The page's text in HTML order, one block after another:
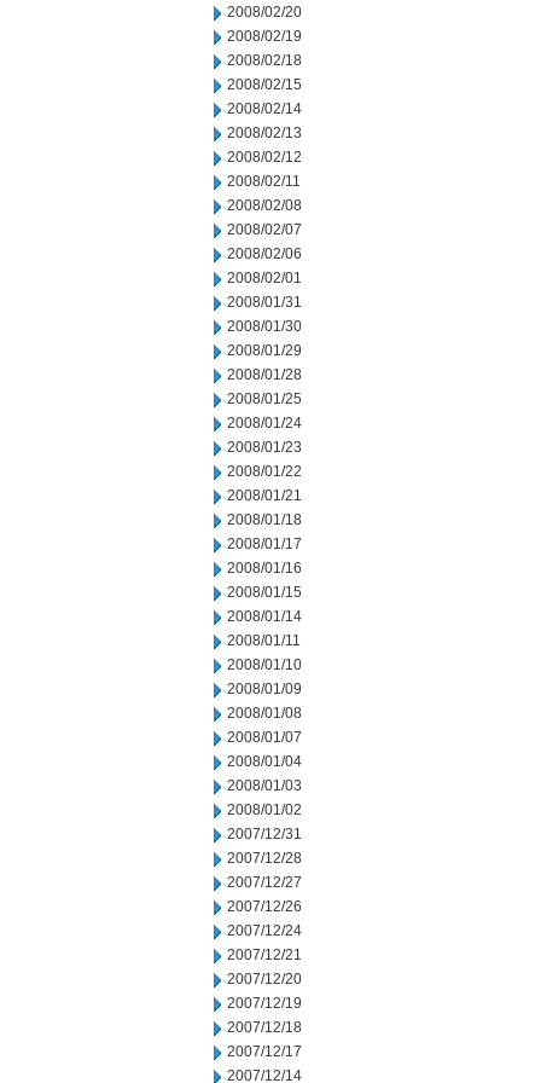
2008/02/20
2008/02/19
2008/02/18
2008/02/15
2008/02/14
2008/02/13
2008/02/12
2008/02/11
2008/02/08
2008/02/07
2008/02/06
2008/02/01
2008/01/31
2008/01/30
2008/01/29
2008/01/28
2008/01/25
2008/01/24
2008/01/23
2008/01/22
2008/01/21
2008/01/18
2008/01/17
2008/01/16
2008/01/15
2008/01/14
2008/01/11
2008/01/10
2008/01/09
2008/01/08
2008/01/07
2008/01/04
2008/01/03
2008/01/02
2007/12/31
2007/12/28
2007/12/27
2007/12/26
2007/12/24
2007/12/21
2007/12/20
2007/12/19
2007/12/18
2007/12/17
2007/12/14